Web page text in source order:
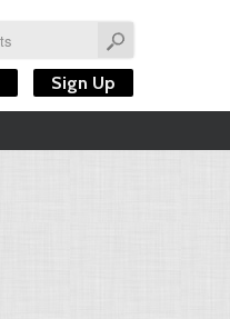
Sign Up